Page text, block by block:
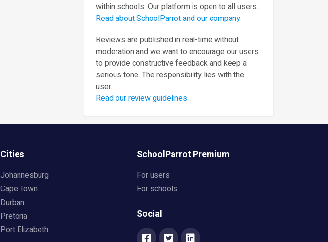
within schools. Our platform is open to all users.
Read about SchoolParrot and our company
Reviews are published in real-time without
moderation and we want to encourage our users
to provide constructive feedback and keep a
serious tone. The responsibility lies with the
user.
Read our review guidelines
Cities
Johannesburg
Cape Town
Durban
Pretoria
Port Elizabeth
SchoolParrot Premium
For users
For schools
Social